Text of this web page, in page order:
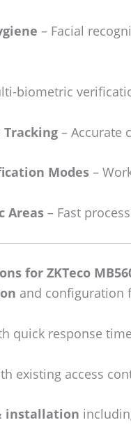
– Facial
biometric
– Accurate
Modes –
Areas – Fast
for ZKTeco
and configuration
quick response
existing access
installation